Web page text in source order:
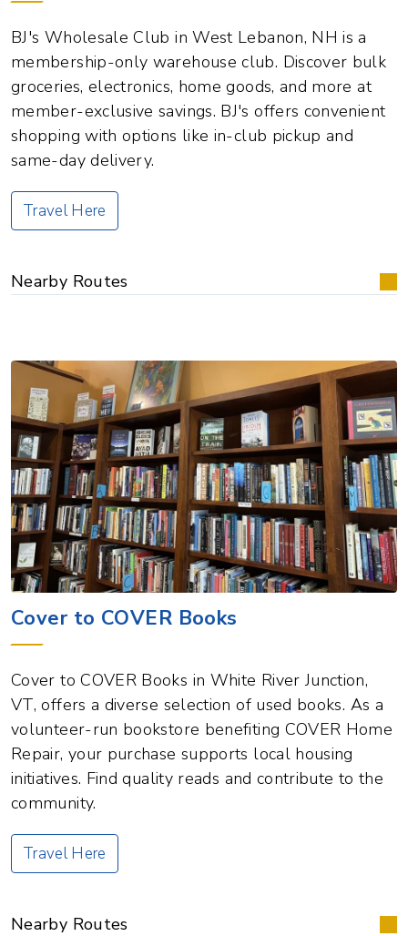
BJ's Wholesale Club in West Lebanon, NH is a
membership-only warehouse club. Discover bulk
groceries, electronics, home goods, and more at
member-exclusive savings. BJ's offers convenient
shopping with options like in-club pickup and
same-day delivery.
Travel Here
Nearby Routes
Cover to COVER Books
Cover to COVER Books in White River Junction,
VT, offers a diverse selection of used books. As a
volunteer-run bookstore benefiting COVER Home
Repair, your purchase supports local housing
initiatives. Find quality reads and contribute to the
community.
Travel Here
Nearby Routes